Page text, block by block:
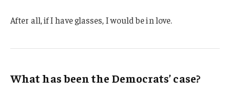
After all, if I have glasses, I would be in love.
What has been the Democrats’ case?